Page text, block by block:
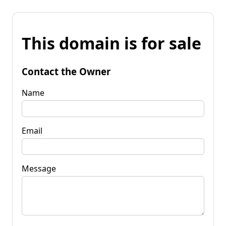
This domain is for sale
Contact the Owner
Name
Email
Message